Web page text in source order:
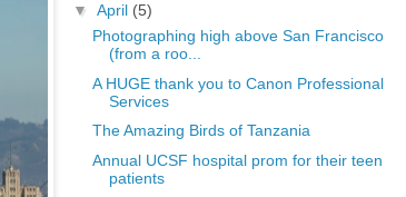
▼ April (5)
Photographing high above San Francisco
(from a roo...
A HUGE thank you to Canon Professional
Services
The Amazing Birds of Tanzania
Annual UCSF hospital prom for their teen
patients